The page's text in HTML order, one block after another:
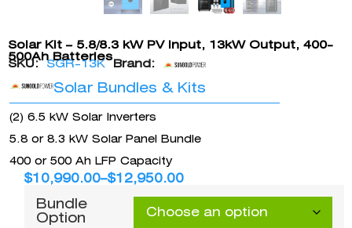
Solar Kit – 5.8/8.3 kW PV Input, 13kW Output, 400-
500Ah Batteries
SKU: SGR-13K Brand:
Solar Bundles & Kits
(2) 6.5 kW Solar Inverters
5.8 or 8.3 kW Solar Panel Bundle
400 or 500 Ah LFP Capacity
$10,990.00–$12,950.00
Bundle
Option